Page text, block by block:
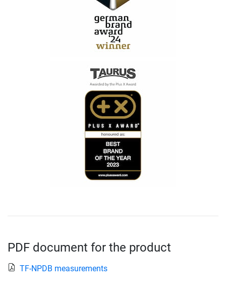
PDF document for the product
TF-NPDB measurements